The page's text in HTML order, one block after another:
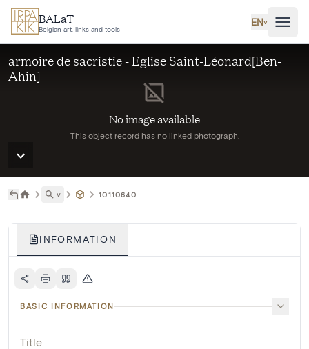
Skip to main content
BALaT
Belgian art, links and tools
EN˅
No image available
This object record has no linked photograph.
armoire de sacristie - Eglise Saint-Léonard[Ben-
Ahin]
˅ 10110640
INFORMATION
BASIC INFORMATION
Title